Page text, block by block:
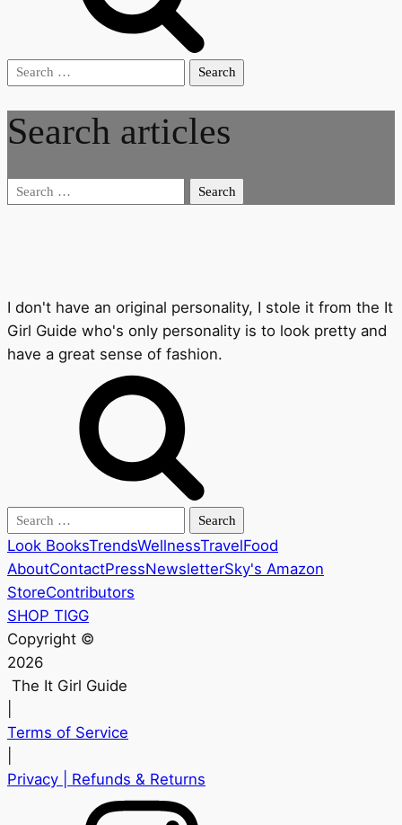
Search
Search articles
Search
I don't have an original personality, I stole it from the It
Girl Guide who's only personality is to look pretty and
have a great sense of fashion.
Search
for:
Look BooksTrendsWellnessTravelFood
AboutContactPressNewsletterSky's Amazon
StoreContributors
SHOP TIGG
Copyright ©
2026
The It Girl Guide
Terms of Service
Privacy | Refunds & Returns